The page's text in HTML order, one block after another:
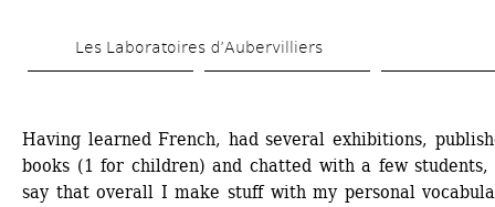
to
Les Laboratoires d’Aubervilliers
Having learned French, had several exhibitions,
books (1 for children) and chatted with a few
say that overall I make stuff with my personal